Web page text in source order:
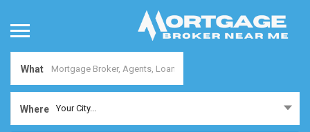
What
Where Your City...